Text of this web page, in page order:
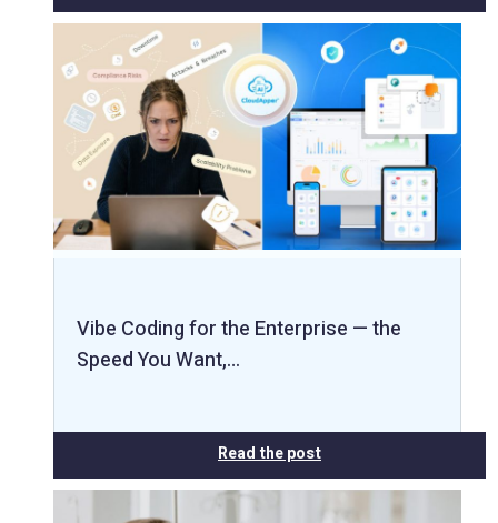
Vibe Coding for the Enterprise — the
Speed You Want,…
Read the post